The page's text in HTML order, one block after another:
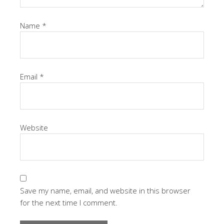
Name *
Email *
Website
Save my name, email, and website in this browser
for the next time I comment.